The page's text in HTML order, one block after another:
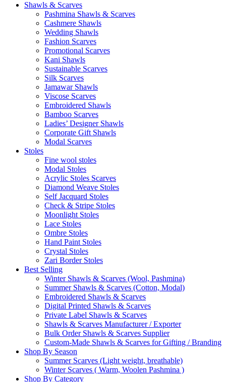
Shawls & Scarves
Pashmina Shawls & Scarves
Cashmere Shawls
Wedding Shawls
Fashion Scarves
Promotional Scarves
Kani Shawls
Sustainable Scarves
Silk Scarves
Jamawar Shawls
Viscose Scarves
Embroidered Shawls
Bamboo Scarves
Ladies’ Designer Shawls
Corporate Gift Shawls
Modal Scarves
Stoles
Fine wool stoles
Modal Stoles
Acrylic Stoles Scarves
Diamond Weave Stoles
Self Jacquard Stoles
Check & Stripe Stoles
Moonlight Stoles
Lace Stoles
Ombre Stoles
Hand Paint Stoles
Crystal Stoles
Zari Border Stoles
Best Selling
Winter Shawls & Scarves (Wool, Pashmina)
Summer Shawls & Scarves (Cotton, Modal)
Embroidered Shawls & Scarves
Digital Printed Shawls & Scarves
Private Label Shawls & Scarves
Shawls & Scarves Manufacturer / Exporter
Bulk Order Shawls & Scarves Supplier
Custom-Made Shawls & Scarves for Gifting / Branding
Shop By Season
Summer Scarves (Light weight, breathable)
Winter Scarves ( Warm, Woolen Pashmina )
Shop By Category